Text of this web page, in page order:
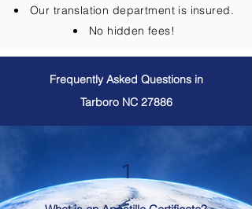
Our translation department is insured.
No hidden fees!
Frequently Asked Questions in
Tarboro NC 27886
1